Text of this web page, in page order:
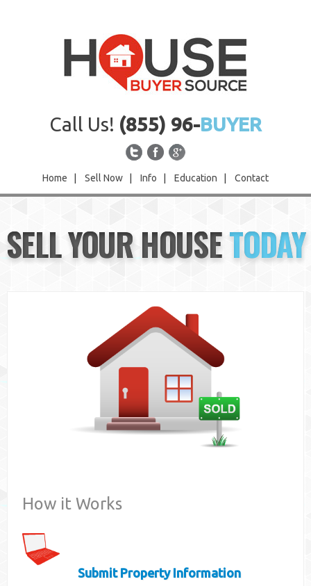
Call Us! (855) 96-BUYER
Home Sell Now Info Education Contact
Sell Now
Info
SELL YOUR HOUSETODAY
How it Works
Submit Property Information